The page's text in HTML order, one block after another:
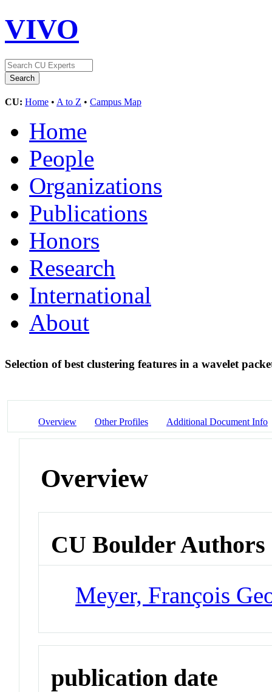
VIVO
CU: Home • A to Z • Campus Map
Home
People
Organizations
Publications
Honors
Research
International
About
Selection of best clustering features in a wavelet
Overview Other Profiles Additional Document Info
Overview
CU Boulder Authors
Meyer, François
publication date